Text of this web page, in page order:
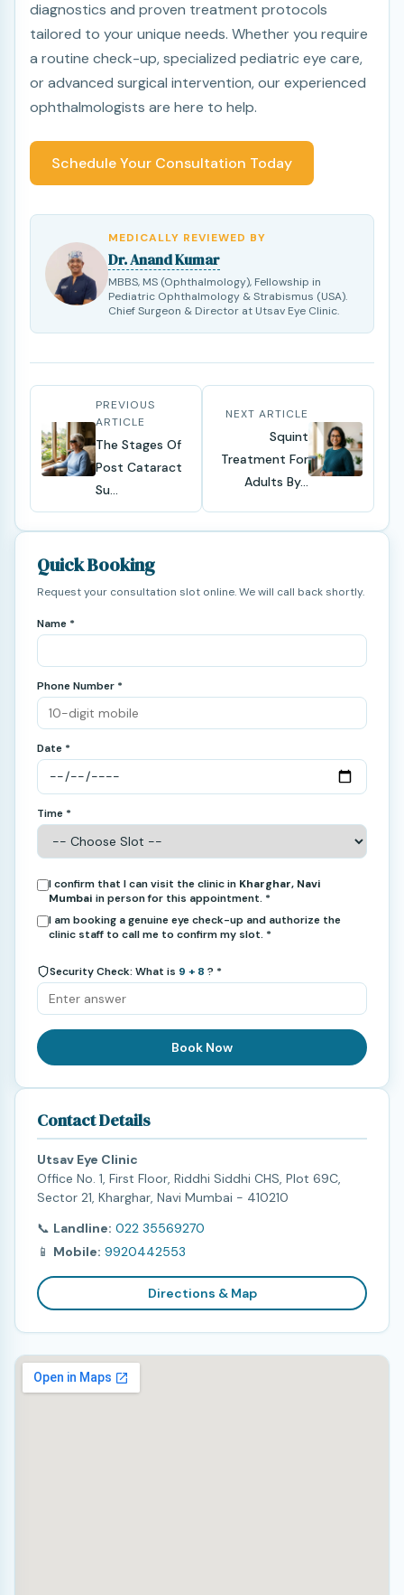
diagnostics and proven treatment protocols
tailored to your unique needs. Whether you require
a routine check-up, specialized pediatric eye care,
or advanced surgical intervention, our experienced
ophthalmologists are here to help.
Schedule Your Consultation Today
MEDICALLY REVIEWED BY
Dr. Anand Kumar
MBBS, MS (Ophthalmology), Fellowship in
Pediatric Ophthalmology & Strabismus (USA).
Chief Surgeon & Director at Utsav Eye Clinic.
PREVIOUS
ARTICLE
The Stages Of
Post Cataract
Su...
NEXT ARTICLE
Squint
Treatment For
Adults By...
Quick Booking
Request your consultation slot online. We will call back shortly.
Name *
Phone Number *
Date *
Time *
I confirm that I can visit the clinic in Kharghar, Navi
Mumbai in person for this appointment. *
I am booking a genuine eye check-up and authorize the
clinic staff to call me to confirm my slot. *
Security Check: What is 9 + 8 ? *
Book Now
Contact Details
Utsav Eye Clinic
Office No. 1, First Floor, Riddhi Siddhi CHS, Plot 69C,
Sector 21, Kharghar, Navi Mumbai - 410210
📞 Landline: 022 35569270
📱 Mobile: 9920442553
Directions & Map